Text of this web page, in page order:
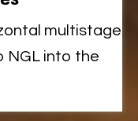
multistage
NGL into the